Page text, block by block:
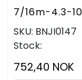
7/16m-4.3-
SKU: BNJI0147
Stock:
752,40 NOK